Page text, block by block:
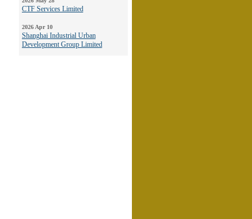
CTF Services Limited
Shanghai Industrial Urban
Development Group Limited